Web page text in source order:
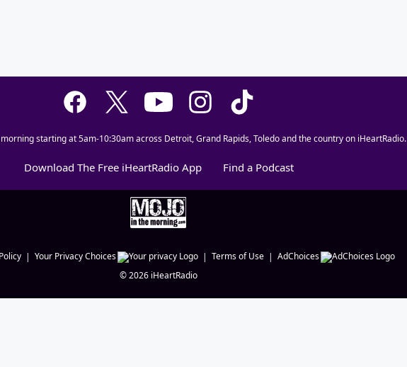
starting at 5am-10:30am across Detroit, Grand Rapids, Toledo and the country on iHeartRadio.
Download The Free iHeartRadio App Find a Podcast
Your Privacy Choices Terms of Use
AdChoices
©2026 iHeartRadio